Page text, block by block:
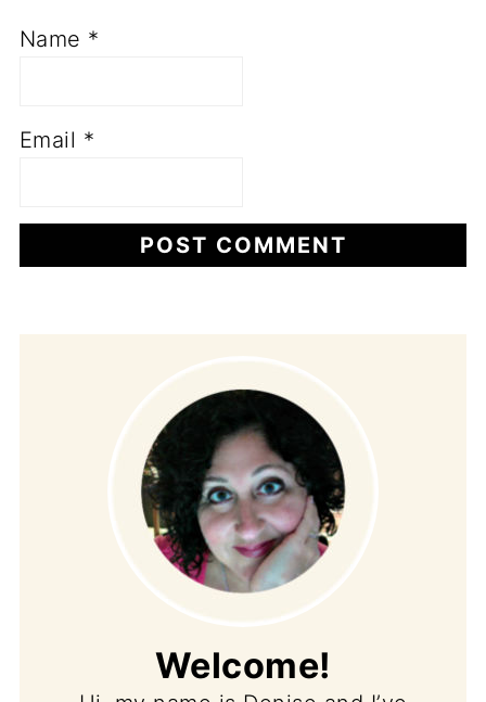
Name *
Email *
Welcome!